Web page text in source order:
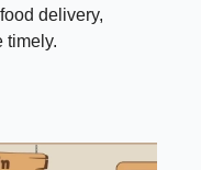
delivery,
timely.